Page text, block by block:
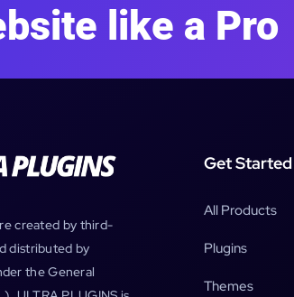
like a Pro
created by third-
distributed by
the General
Get Started
All Products
Plugins
Themes